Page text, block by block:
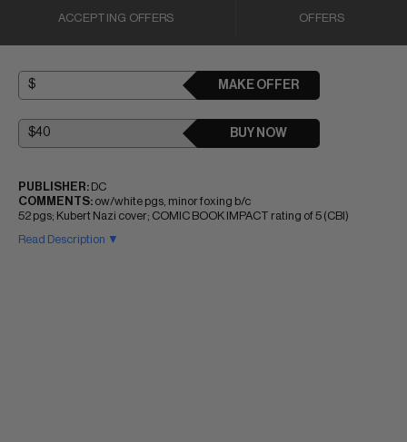
ACCEPTING OFFERS OFFERS
MAKE OFFER
BUY NOW
PUBLISHER: DC
COMMENTS: ow/white pgs, minor foxing b/c
52 pgs; Kubert Nazi cover; COMIC BOOK IMPACT rating of 5 (CBI)
Read Description ▼